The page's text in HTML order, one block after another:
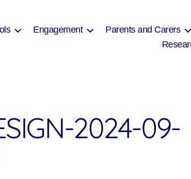
Engagement Parents and Carers
2024-09-